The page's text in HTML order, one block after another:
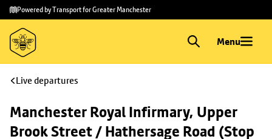
Skip to
main
content
Skip
to
footer
Powered by Transport for Greater Manchester
Menu
Live departures
Manchester Royal Infirmary, Upper
Brook Street / Hathersage Road (Stop